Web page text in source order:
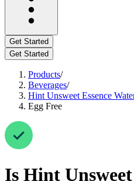
Get Started
Get Started
Products/
Beverages/
Hint Unsweet Essence
Egg Free
Is Hint Unsweet